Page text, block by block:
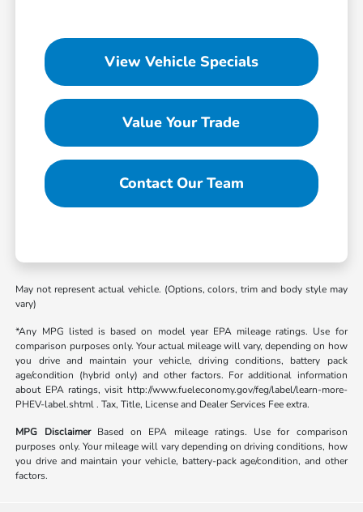
View Vehicle Specials
Value Your Trade
Contact Our Team
May not represent actual vehicle. (Options, colors, trim and body style may
vary)
*Any MPG listed is based on model year EPA mileage ratings. Use for
comparison purposes only. Your actual mileage will vary, depending on how
you drive and maintain your vehicle, driving conditions, battery pack
age/condition (hybrid only) and other factors. For additional information
about EPA ratings, visit http://www.fueleconomy.gov/feg/label/learn-more-
PHEV-label.shtml . Tax, Title, License and Dealer Services Fee extra.
MPG DisclaimerBased on EPA mileage ratings. Use for comparison
purposes only. Your mileage will vary depending on driving conditions, how
you drive and maintain your vehicle, battery-pack age/condition, and other
factors.